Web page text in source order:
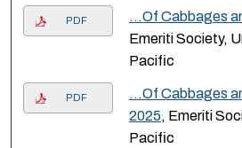
PDF ...Of Cabbages
Emeriti Society,
Pacific
PDF
...Of Cabbages
2025, Emeriti
Pacific